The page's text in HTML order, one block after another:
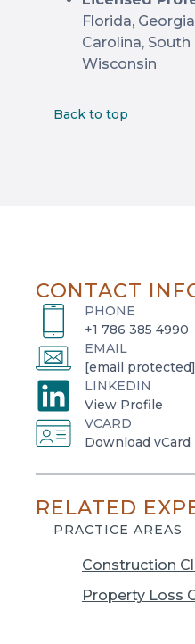
Florida,
Carolina, South
Wisconsin
Back to top
CONTACT
PHONE
+1 786 385 4990
EMAIL
[email protected]
LINKEDIN
View Profile
o
p
e
i
VCARD
Download vCard
o
n
RELATED
PRACTICE AREAS
Construction
Property Loss